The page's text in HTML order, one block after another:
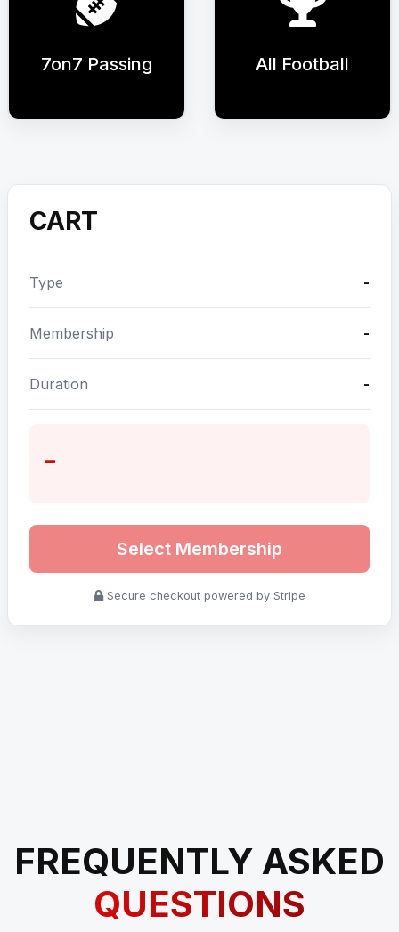
7on7 Passing All Football
CART
Type -
Membership -
Duration -
-
Select Membership
Secure checkout powered by Stripe
FREQUENTLY ASKED
QUESTIONS